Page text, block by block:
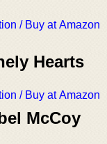
/ Buy at Amazon
Hearts
/ Buy at Amazon
McCoy